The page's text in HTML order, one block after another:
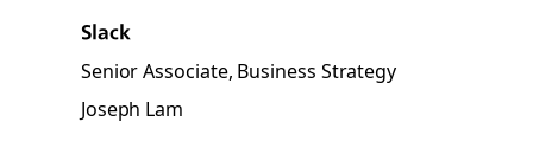
Slack
Senior Associate, Business Strategy
Joseph Lam